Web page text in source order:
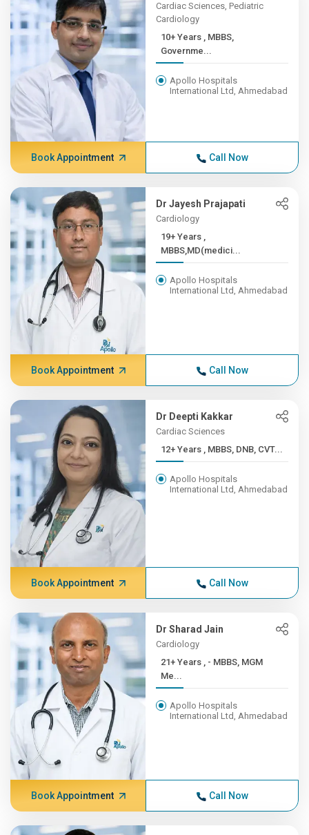
Cardiac Sciences, Pediatric
Cardiology
10+ Years , MBBS,
Governme...
Apollo Hospitals
International Ltd, Ahmedabad
Book Appointment Call Now
Dr Jayesh Prajapati
Cardiology
19+ Years ,
MBBS,MD(medici...
Apollo Hospitals
International Ltd, Ahmedabad
Book Appointment Call Now
Dr Deepti Kakkar
Cardiac Sciences
12+ Years , MBBS, DNB, CVT...
Apollo Hospitals
International Ltd, Ahmedabad
Book Appointment Call Now
Dr Sharad Jain
Cardiology
21+ Years , - MBBS, MGM
Me...
Apollo Hospitals
International Ltd, Ahmedabad
Book Appointment Call Now